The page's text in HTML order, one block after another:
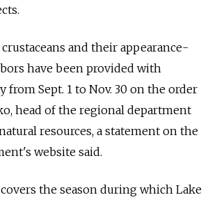
and their appearance-
have been provided with
from Sept. 1 to Nov. 30 on the order
head of the regional department
resources, a statement on the
website said.
the season during which Lake